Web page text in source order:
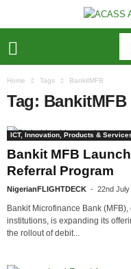
Home Tags BankitMFB
Tag: BankitMFB
ICT, Innovation, Products &
Bankit MFB
Referral Program
NigerianFLIGHTDECK - 22nd July
Bankit Microfinance Bank
institutions, is expanding its
the rollout of debit...